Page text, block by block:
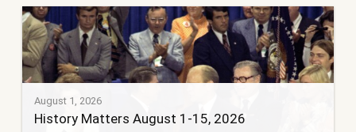
August 1, 2026
History Matters August 1-15, 2026